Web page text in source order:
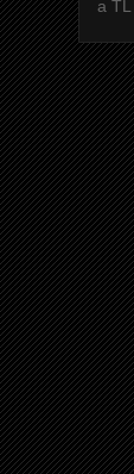
a TL